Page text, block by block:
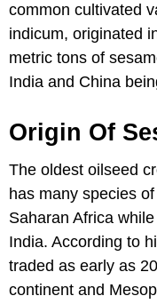
common cultivated
indicum, originated
metric tons of
India and China
Origin Of
The oldest oilseed
has many species
Saharan Africa
India. According to
traded as early as
continent and